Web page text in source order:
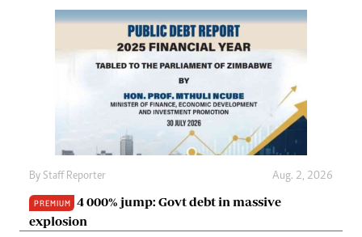
By Staff Reporter Aug. 2, 2026
PREMIUM
4 000% jump: Govt debt in massive
explosion